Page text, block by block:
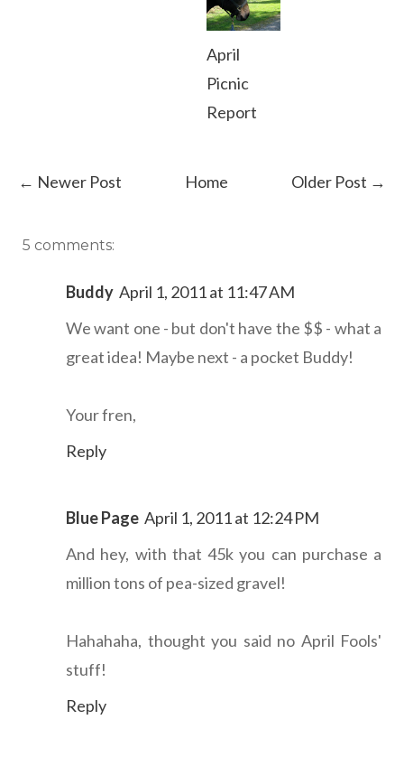
April
Picnic
Report
← Newer Post Older Post →
Home
5 comments:
Buddy April 1, 2011 at 11:47 AM
We want one - but don't have the $$ - what a
great idea! Maybe next - a pocket Buddy!
Your fren,
Reply
Blue Page April 1, 2011 at 12:24 PM
And hey, with that 45k you can purchase a
million tons of pea-sized gravel!
Hahahaha, thought you said no April Fools'
stuff!
Reply